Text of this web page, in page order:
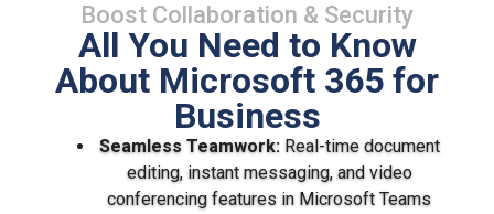
Boost Collaboration & Security
All You Need to Know
About Microsoft 365 for
Business
Seamless Teamwork:Real-time document
editing, instant messaging, and video
conferencing features in Microsoft Teams